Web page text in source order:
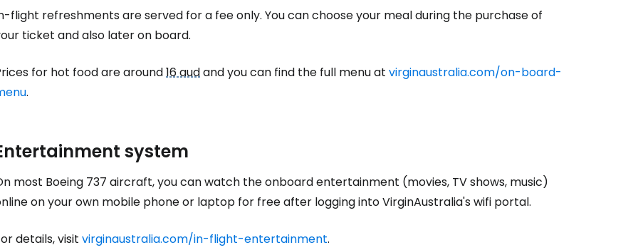
flight refreshments are served for a fee only. You can choose your meal during the purchase of
ticket and also later on board.
for hot food are around16 audand you can find the full menu at virginaustralia.com/on-board-
.
system
most Boeing 737 aircraft, you can watch the onboard entertainment (movies, TV shows, music)
on your own mobile phone or laptop for free after logging into VirginAustralia's wifi portal.
details, visit virginaustralia.com/in-flight-entertainment.
Sign in to Cestee
... the worldwide travel community
Continue with Facebook
Continue with email